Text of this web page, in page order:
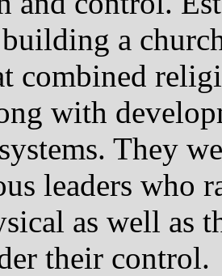
a
combined
with
They
leaders who
as well as
their control.